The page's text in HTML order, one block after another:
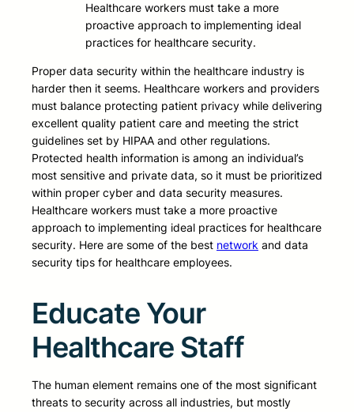
Healthcare workers must take a more
proactive approach to implementing ideal
practices for healthcare security.
Proper data security within the healthcare industry is
harder then it seems. Healthcare workers and providers
must balance protecting patient privacy while delivering
excellent quality patient care and meeting the strict
guidelines set by HIPAA and other regulations.
Protected health information is among an individual’s
most sensitive and private data, so it must be prioritized
within proper cyber and data security measures.
Healthcare workers must take a more proactive
approach to implementing ideal practices for healthcare
security. Here are some of the best network and data
security tips for healthcare employees.
Educate Your
Healthcare Staff
The human element remains one of the most significant
threats to security across all industries, but mostly